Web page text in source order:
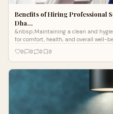
Benefits of Hiring Professional
Dha…
&nbsp;Maintaining a clean and
for comfort, health, and overall well-
0 0 0 0